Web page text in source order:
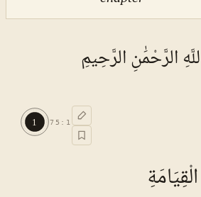
الرَّحْمَٰنِ الرَّحِيمِ
1 75 : 1